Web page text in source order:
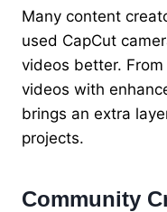
Many content
used CapCut
videos better.
videos with
brings an extra
projects.
Community